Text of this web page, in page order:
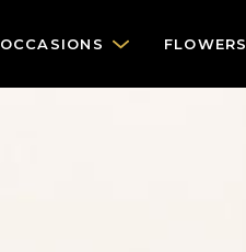
OCCASIONS FLOWERS